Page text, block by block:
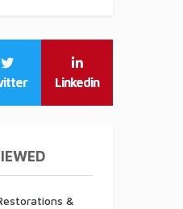
Linkedin
&